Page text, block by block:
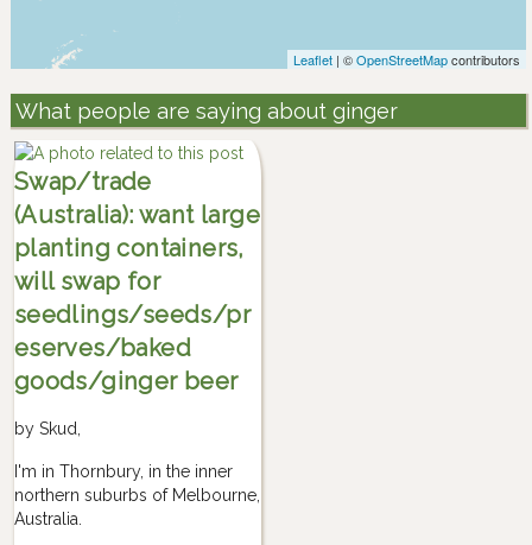
Leaflet | ©OpenStreetMapcontributors
What people are saying about ginger
Swap/trade
(Australia): want large
planting containers,
will swap for
seedlings/seeds/pr
eserves/baked
goods/ginger beer
by Skud,
I'm in Thornbury, in the inner
northern suburbs of Melbourne,
Australia.